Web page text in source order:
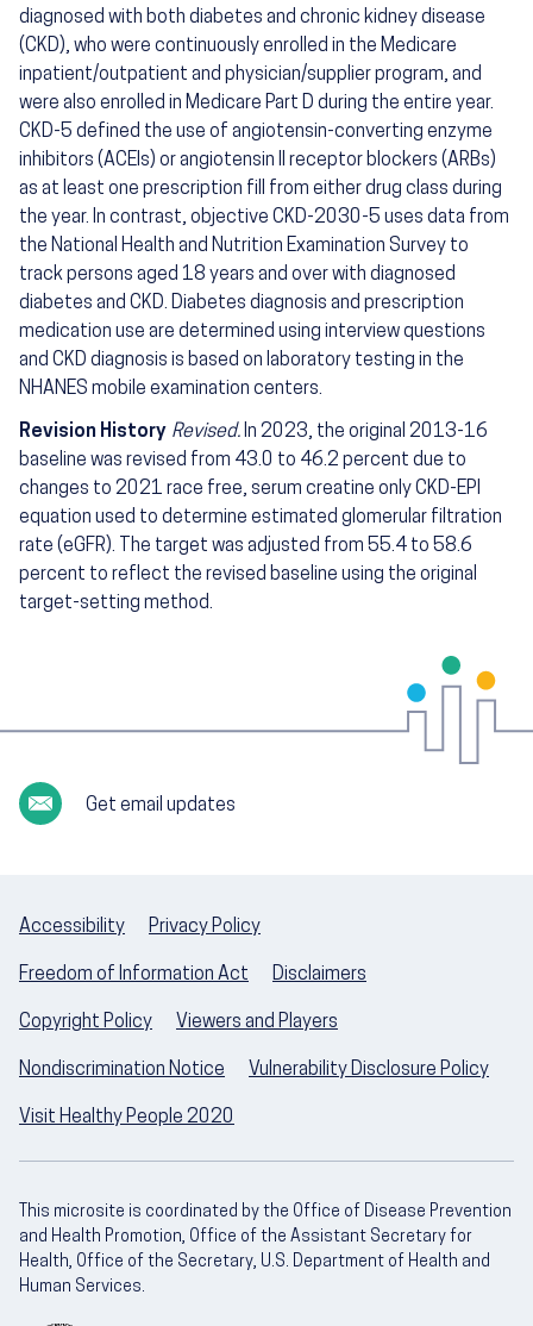
diagnosed with both diabetes and chronic kidney disease
(CKD), who were continuously enrolled in the Medicare
inpatient/outpatient and physician/supplier program, and
were also enrolled in Medicare Part D during the entire year.
CKD-5 defined the use of angiotensin-converting enzyme
inhibitors (ACEIs) or angiotensin II receptor blockers (ARBs)
as at least one prescription fill from either drug class during
the year. In contrast, objective CKD-2030-5 uses data from
the National Health and Nutrition Examination Survey to
track persons aged 18 years and over with diagnosed
diabetes and CKD. Diabetes diagnosis and prescription
medication use are determined using interview questions
and CKD diagnosis is based on laboratory testing in the
NHANES mobile examination centers.
Revision History Revised. In 2023, the original 2013-16
baseline was revised from 43.0 to 46.2 percent due to
changes to 2021 race free, serum creatine only CKD-EPI
equation used to determine estimated glomerular filtration
rate (eGFR). The target was adjusted from 55.4 to 58.6
percent to reflect the revised baseline using the original
target-setting method.
Get email updates
Accessibility Privacy Policy
Freedom of Information Act Disclaimers
Copyright Policy Viewers and Players
Nondiscrimination Notice Vulnerability Disclosure Policy
Visit Healthy People 2020
This microsite is coordinated by the Office of Disease Prevention
and Health Promotion, Office of the Assistant Secretary for
Health, Office of the Secretary, U.S. Department of Health and
Human Services.